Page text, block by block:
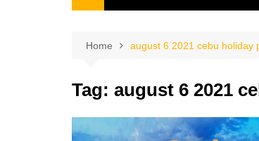
THE OWNER
Home august 6 2021 cebu holiday
Tag: august 6 2021